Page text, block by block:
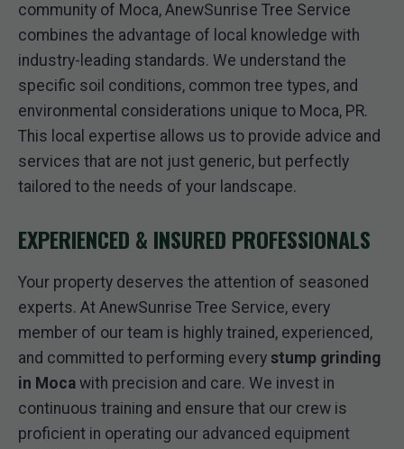
community of Moca, AnewSunrise Tree Service
combines the advantage of local knowledge with
industry-leading standards. We understand the
specific soil conditions, common tree types, and
environmental considerations unique to Moca, PR.
This local expertise allows us to provide advice and
services that are not just generic, but perfectly
tailored to the needs of your landscape.
EXPERIENCED & INSURED PROFESSIONALS
Your property deserves the attention of seasoned
experts. At AnewSunrise Tree Service, every
member of our team is highly trained, experienced,
and committed to performing every stump grinding
in Moca with precision and care. We invest in
continuous training and ensure that our crew is
proficient in operating our advanced equipment